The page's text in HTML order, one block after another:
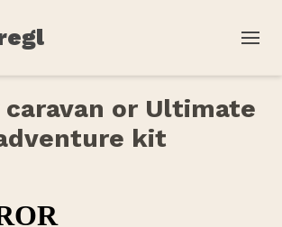
caravan or Ultimate
kit